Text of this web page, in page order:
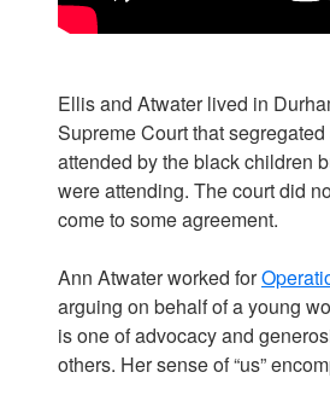
Ellis and Atwater lived in
Supreme Court that
attended by the black children
were attending. The court did
come to some agreement.
Ann Atwater worked for
arguing on behalf of a young
is one of advocacy and
others. Her sense of “us”